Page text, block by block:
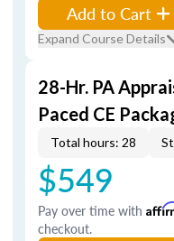
Add to Cart
Expand Course Details
28-Hr. PA
Paced CE
Total hours: 28
$549
Pay over time with
checkout.